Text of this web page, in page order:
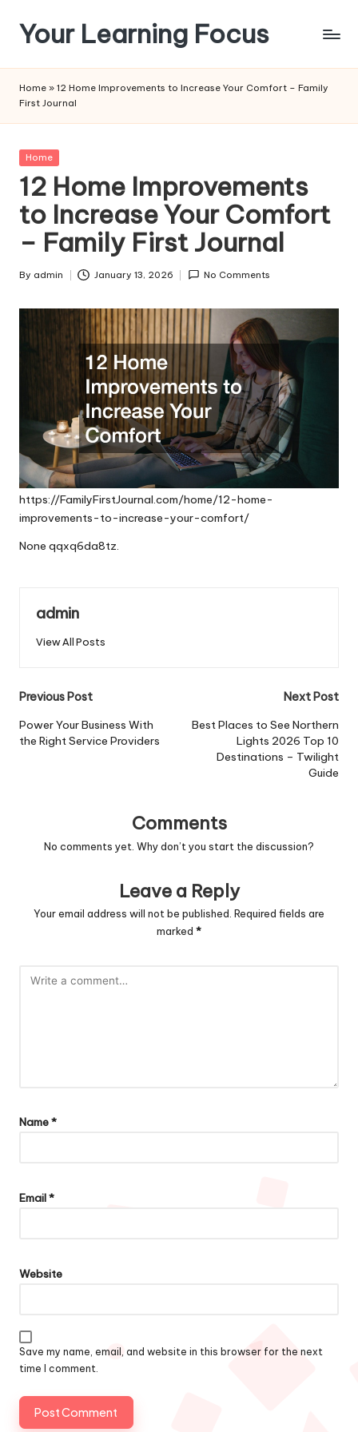
Skip
content
Your Learning Focus
Home » 12 Home Improvements to Increase Your Comfort – Family
First Journal
Posted
Home
12 Home Improvements
to Increase Your Comfort
– Family First Journal
Posted
By admin January 13, 2026 No Comments
https://FamilyFirstJournal.com/home/12-home-
improvements-to-increase-your-comfort/
None qqxq6da8tz.
admin
View All Posts
Post
navigation
Previous Post
Power Your Business With
the Right Service Providers
Next Post
Best Places to See Northern
Lights 2026 Top 10
Destinations – Twilight
Guide
Comments
No comments yet. Why don’t you start the discussion?
Leave a Reply
Your email address will not be published. Required fields are
marked *
Name*
Email*
Website
Save my name, email, and website in this browser for the next
time I comment.